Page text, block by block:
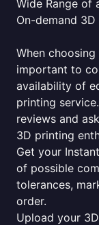
Wide Range of
On-demand
When
important to
availability of
printing
reviews and
3D printing
Get your
of possible
tolerances,
order.
Upload your